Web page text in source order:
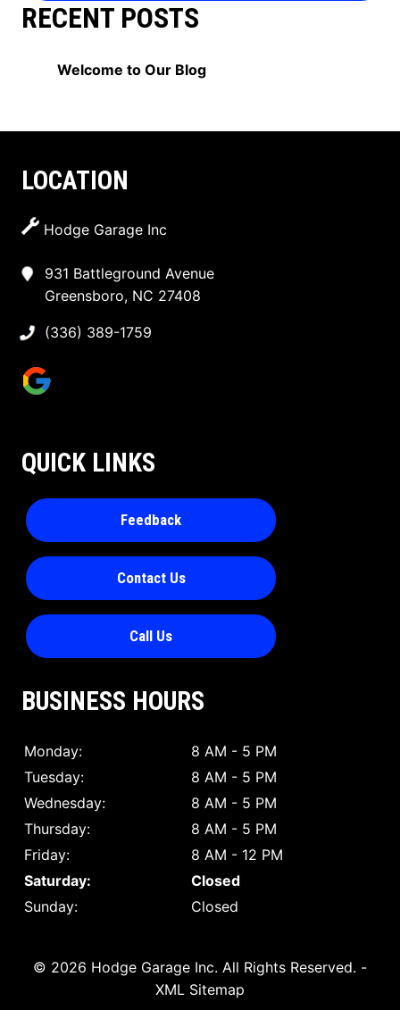
RECENT POSTS
Welcome to Our Blog
LOCATION
Hodge Garage Inc
931 Battleground Avenue
Greensboro, NC 27408
(336) 389-1759
QUICK LINKS
Feedback
Contact Us
Call Us
BUSINESS HOURS
Monday:
8 AM - 5 PM
Tuesday:
8 AM - 5 PM
Wednesday:
8 AM - 5 PM
Thursday:
8 AM - 5 PM
Friday:
8 AM - 12 PM
Saturday:
Closed
Sunday:
Closed
© 2026 Hodge Garage Inc. All Rights Reserved. -
XML Sitemap